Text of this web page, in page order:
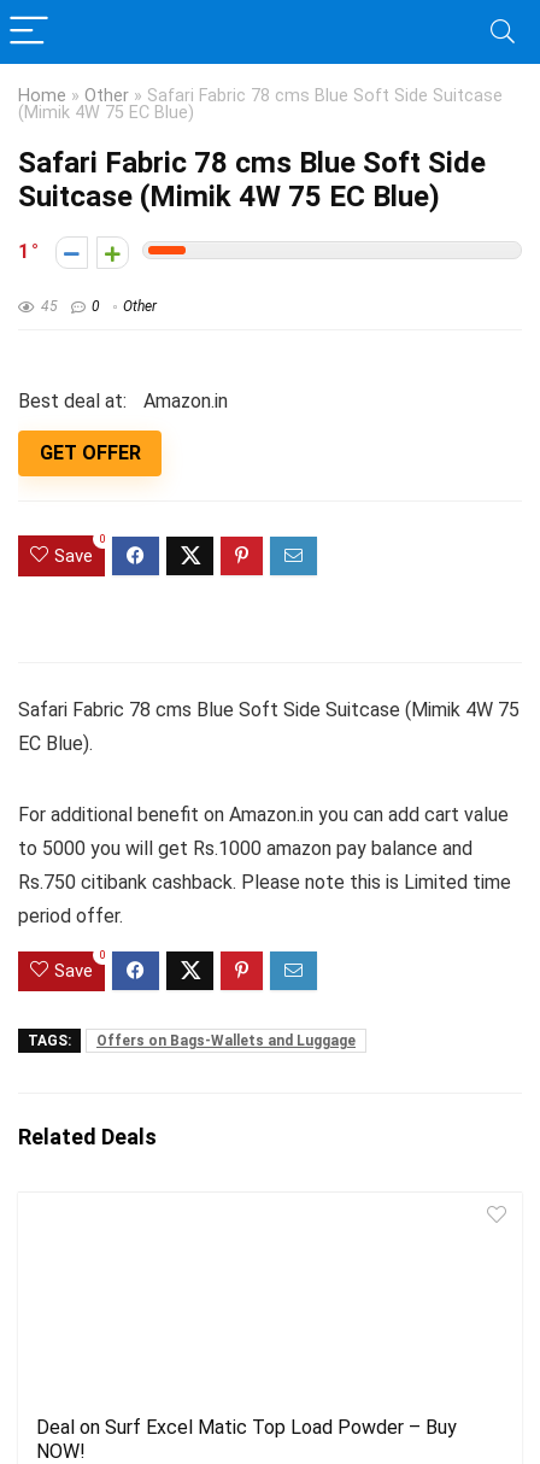
Home » Other » Safari Fabric 78 cms Blue Soft Side Suitcase
(Mimik 4W 75 EC Blue)
Safari Fabric 78 cms Blue Soft Side
Suitcase (Mimik 4W 75 EC Blue)
1
45 0 Other
Best deal at: Amazon.in
GET OFFER
Save
0
Safari Fabric 78 cms Blue Soft Side Suitcase (Mimik 4W 75
EC Blue).
For additional benefit on Amazon.in you can add cart value
to 5000 you will get Rs.1000 amazon pay balance and
Rs.750 citibank cashback. Please note this is Limited time
period offer.
Save
0
TAGS: Offers on Bags-Wallets and Luggage
Related Deals
Deal on Surf Excel Matic Top Load Powder – Buy
NOW!